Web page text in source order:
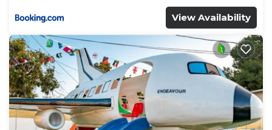
View Availability